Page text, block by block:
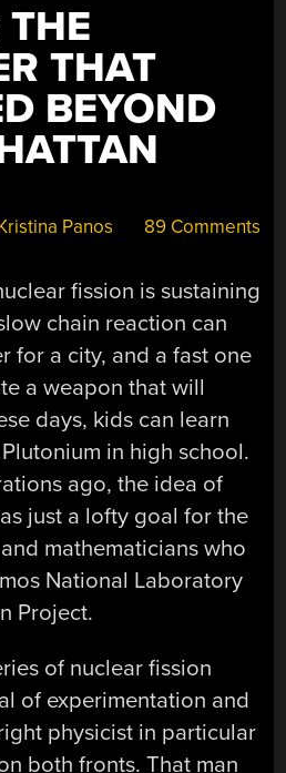
THAT
BEYOND
Panos 89 Comments
fission is sustaining
chain reaction can
for a city, and a fast one
a weapon that will
days, kids can learn
in high school.
ago, the idea of
just a lofty goal for the
mathematicians who
National Laboratory
Project.
of nuclear fission
of experimentation and
physicist in particular
both fronts. That man